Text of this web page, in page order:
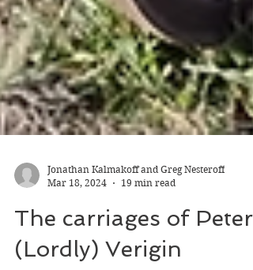
Jonathan Kalmakoff and Greg Nesteroff
Mar 18, 2024
19 min read
The carriages of Peter